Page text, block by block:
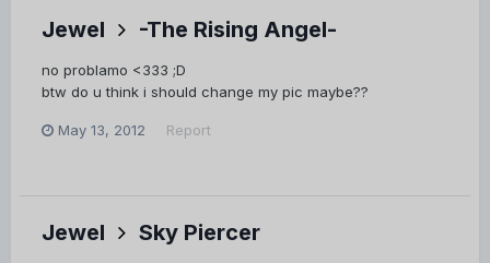
Jewel -The Rising Angel-
no problamo <333 ;D
btw do u think i should change my pic maybe??
May 13, 2012 Report
Jewel Sky Piercer